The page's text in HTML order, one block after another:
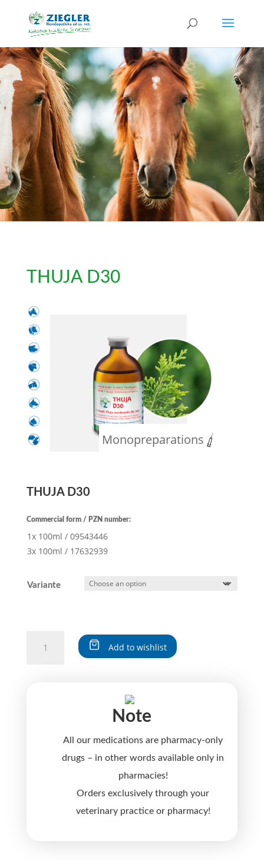
Monopreparations
THUJA D30
THUJA D30
Commercial form / PZN number:
1x 100ml / 09543446
3x 100ml / 17632939
Variante
Add to wishlist
Note
All our medications are pharmacy-only
drugs – in other words available only in
pharmacies!
Orders exclusively through your
veterinary practice or pharmacy!